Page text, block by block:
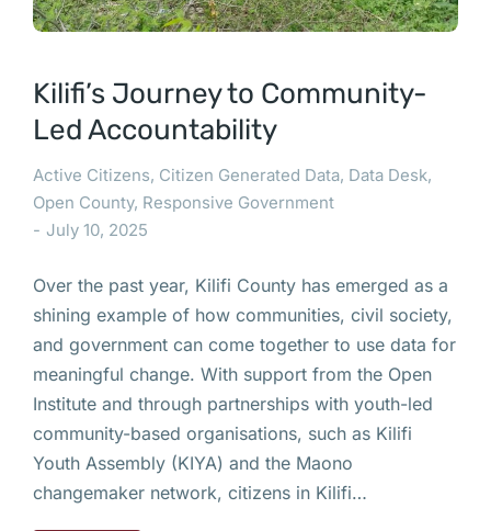
Kilifi’s Journey to Community-
Led Accountability
Active Citizens, Citizen Generated Data, Data Desk,
Open County, Responsive Government
July 10, 2025
Over the past year, Kilifi County has emerged as a
shining example of how communities, civil society,
and government can come together to use data for
meaningful change. With support from the Open
Institute and through partnerships with youth-led
community-based organisations, such as Kilifi
Youth Assembly (KIYA) and the Maono
changemaker network, citizens in Kilifi…